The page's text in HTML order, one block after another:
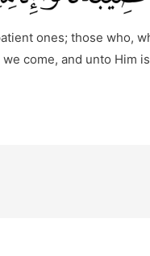
ones; those who,
we come, and unto Him